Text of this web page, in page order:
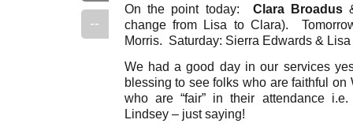
--
On the point today: Clara Broadus
change from Lisa to Clara).
Morris. Saturday: Sierra Edwards & Lisa
We had a good day in our services
blessing to see folks who are faithful
who are “fair” in their attendance
Lindsey – just saying!